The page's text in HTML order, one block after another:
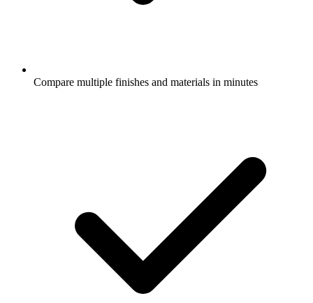
Compare multiple finishes and materials in minutes